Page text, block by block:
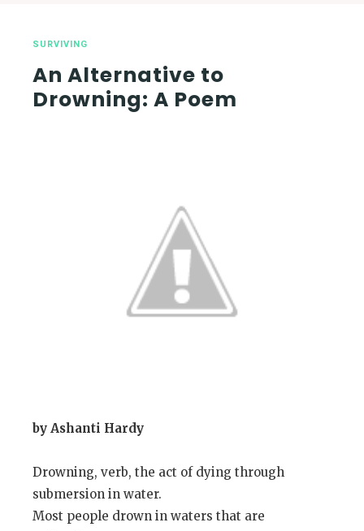
SURVIVING
An Alternative to
Drowning: A Poem
by Ashanti Hardy
Drowning, verb, the act of dying through
submersion in water.
Most people drown in waters that are